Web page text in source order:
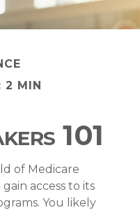
2 MIN
101
of Medicare
access to its
You likely